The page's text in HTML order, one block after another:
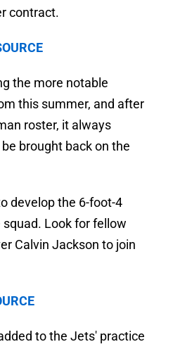
contract.
the more notable
this summer, and after
roster, it always
brought back on the
develop the 6-foot-4
Look for fellow
Calvin Jackson to join
to the Jets' practice